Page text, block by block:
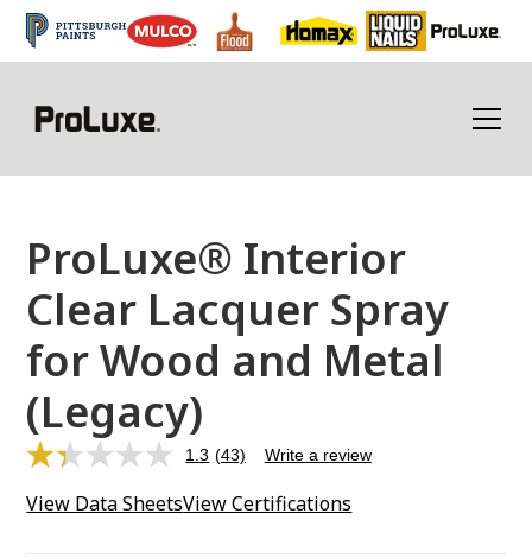
ProLuxe® Interior
Clear Lacquer Spray
for Wood and Metal
(Legacy)
1.3 Read
Reviews.
(43) Write a review
View Data SheetsView Certifications